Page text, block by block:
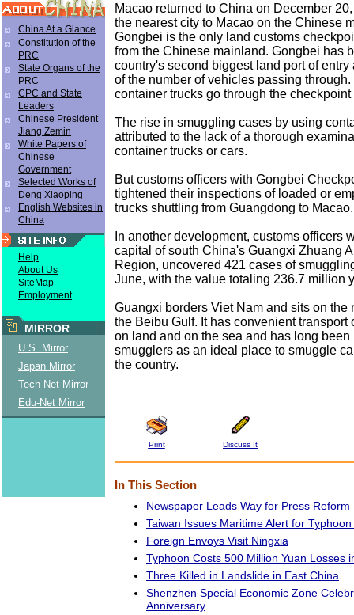
China At a Glance
Constitution of the
PRC
State Organs of the
PRC
CPC and State
Leaders
Chinese President
Jiang Zemin
White Papers of
Chinese
Government
Selected Works of
Deng Xiaoping
English Websites in
China
Help
About Us
SiteMap
Employment
MIRROR
U.S. Mirror
Japan Mirror
Tech-Net Mirror
Edu-Net Mirror
Macao returned to China on December
the nearest city to Macao on the Chinese
Gongbei is the only land customs
from the Chinese mainland. Gongbei has
country's second biggest land port of entry
of the number of vehicles passing
container trucks go through the checkpoint
The rise in smuggling cases by using
attributed to the lack of a thorough
container trucks or cars.
But customs officers with Gongbei
tightened their inspections of loaded or
trucks shuttling from Guangdong to Macao.
In another development, customs officers
capital of south China's Guangxi Zhuang
Region, uncovered 421 cases of
June, with the value totaling 236.7 million
Guangxi borders Viet Nam and sits on the
the Beibu Gulf. It has convenient transport
on land and on the sea and has long been
smugglers as an ideal place to smuggle
the country.
Print Discuss It
In This Section
Newspaper Leads Way for Press Reform
Taiwan Issues Maritime Alert for
Foreign Envoys Visit Ningxia
Typhoon Costs 500 Million Yuan Losses
Three Killed in Landslide in East China
Shenzhen Special Economic Zone
Anniversary